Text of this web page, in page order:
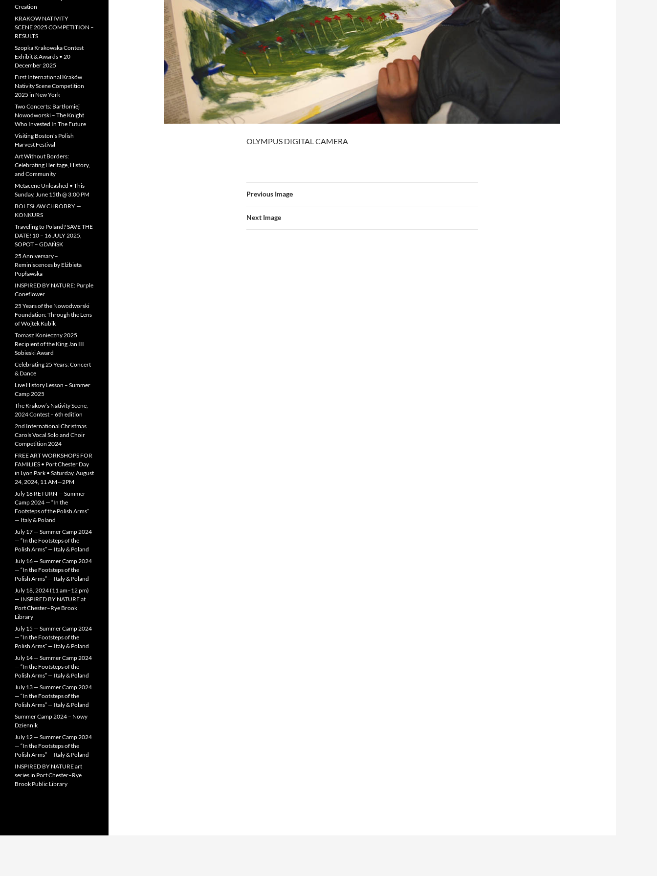
OLYMPUS DIGITAL CAMERA
Previous Image
Next Image
Creation
KRAKOW NATIVITY
SCENE 2025 COMPETITION –
RESULTS
Szopka Krakowska Contest
Exhibit & Awards • 20
December 2025
First International Kraków
Nativity Scene Competition
2025 in New York
Two Concerts: Bartłomiej
Nowodworski – The Knight
Who Invested In The Future
Visiting Boston’s Polish
Harvest Festival
Art Without Borders:
Celebrating Heritage, History,
and Community
Metacene Unleashed • This
Sunday, June 15th @ 3:00 PM
BOLESŁAW CHROBRY —
KONKURS
Traveling to Poland? SAVE THE
DATE! 10 – 16 JULY 2025,
SOPOT – GDAŃSK
25 Anniversary –
Reminiscences by Elżbieta
Popławska
INSPIRED BY NATURE: Purple
Coneflower
25 Years of the Nowodworski
Foundation: Through the Lens
of Wojtek Kubik
Tomasz Konieczny 2025
Recipient of the King Jan III
Sobieski Award
Celebrating 25 Years: Concert
& Dance
Live History Lesson – Summer
Camp 2025
The Krakow’s Nativity Scene,
2024 Contest – 6th edition
2nd International Christmas
Carols Vocal Solo and Choir
Competition 2024
FREE ART WORKSHOPS FOR
FAMILIES • Port Chester Day
in Lyon Park • Saturday, August
24, 2024, 11 AM—2PM
July 18 RETURN — Summer
Camp 2024 — “In the
Footsteps of the Polish Arms”
— Italy & Poland
July 17 — Summer Camp 2024
— “In the Footsteps of the
Polish Arms” — Italy & Poland
July 16 — Summer Camp 2024
— “In the Footsteps of the
Polish Arms” — Italy & Poland
July 18, 2024 (11 am–12 pm)
— INSPIRED BY NATURE at
Port Chester–Rye Brook
Library
July 15 — Summer Camp 2024
— “In the Footsteps of the
Polish Arms” — Italy & Poland
July 14 — Summer Camp 2024
— “In the Footsteps of the
Polish Arms” — Italy & Poland
July 13 — Summer Camp 2024
— “In the Footsteps of the
Polish Arms” — Italy & Poland
Summer Camp 2024 – Nowy
Dziennik
July 12 — Summer Camp 2024
— “In the Footsteps of the
Polish Arms” — Italy & Poland
INSPIRED BY NATURE art
series in Port Chester–Rye
Brook Public Library